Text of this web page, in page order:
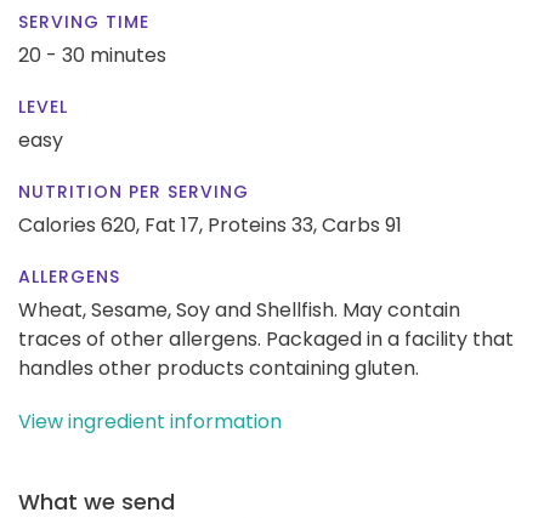
SERVING TIME
20 - 30 minutes
LEVEL
easy
NUTRITION PER SERVING
Calories 620, Fat 17, Proteins 33,Carbs 91
ALLERGENS
Wheat, Sesame, Soy and Shellfish. May contain
traces of other allergens. Packaged in a facility that
handles other products containing gluten.
View ingredient information
What we send